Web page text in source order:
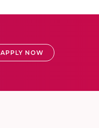
APPLY NOW